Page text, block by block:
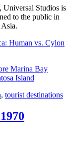
, Universal Studios is
to the public in
Human vs. Cylon
Marina Bay
Island
, tourist destinations